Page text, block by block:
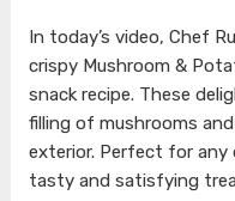
In today’s video, Chef
crispy Mushroom &
snack recipe. These
filling of mushrooms
exterior. Perfect for any
tasty and satisfying